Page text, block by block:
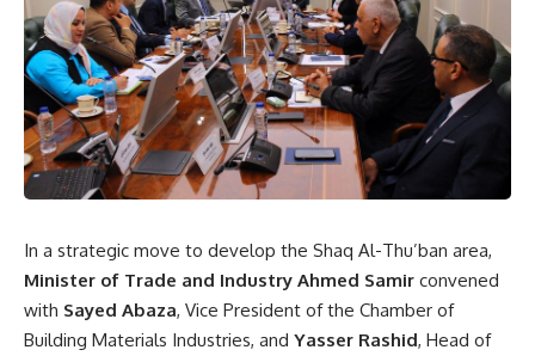
In a strategic move to develop the Shaq Al-Thu’ban area,
Minister of Trade and Industry Ahmed Samir convened
with Sayed Abaza, Vice President of the Chamber of
Building Materials Industries, and Yasser Rashid, Head of